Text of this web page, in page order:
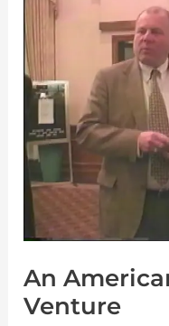
An
Venture
American-
Russian
Joint
Venture